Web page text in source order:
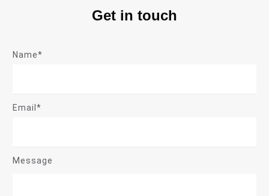
Get in touch
Name*
Email*
Message